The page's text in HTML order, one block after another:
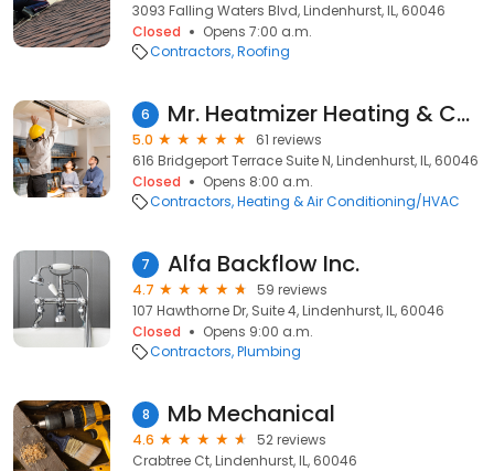
3093 Falling Waters Blvd, Lindenhurst, IL, 60046
Closed
Opens 7:00 a.m.
Contractors Roofing
6 Mr. Heatmizer Heating & Cooling
5.0
61 reviews
616 Bridgeport Terrace Suite N, Lindenhurst, IL, 60046
Closed
Opens 8:00 a.m.
Contractors Heating & Air Conditioning/HVAC
7 Alfa Backflow Inc.
4.7
59 reviews
107 Hawthorne Dr, Suite 4, Lindenhurst, IL, 60046
Closed
Opens 9:00 a.m.
Contractors Plumbing
8 Mb Mechanical
4.6
52 reviews
Crabtree Ct, Lindenhurst, IL, 60046